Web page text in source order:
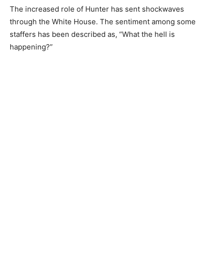
The increased role of Hunter has sent shockwaves
through the White House. The sentiment among some
staffers has been described as, “What the hell is
happening?”